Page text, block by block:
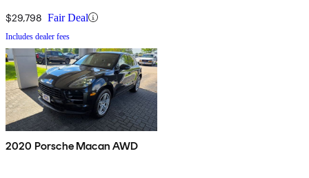
$29,798 Fair Deal
Includes dealer fees
2020 Porsche Macan AWD